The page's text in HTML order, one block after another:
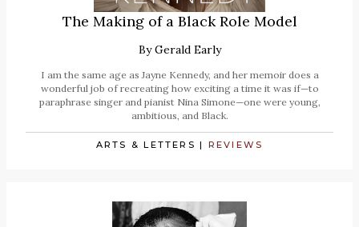
The Making of a Black Role Model
ByGerald Early
I am the same age as Jayne Kennedy, and her memoir does a
wonderful job of recreating how exciting a time it was if—to
paraphrase singer and pianist Nina Simone—one were young,
ambitious, and Black.
ARTS & LETTERS | REVIEWS